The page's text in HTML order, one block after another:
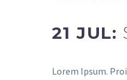
21 JUL:
Lorem Ipsum.